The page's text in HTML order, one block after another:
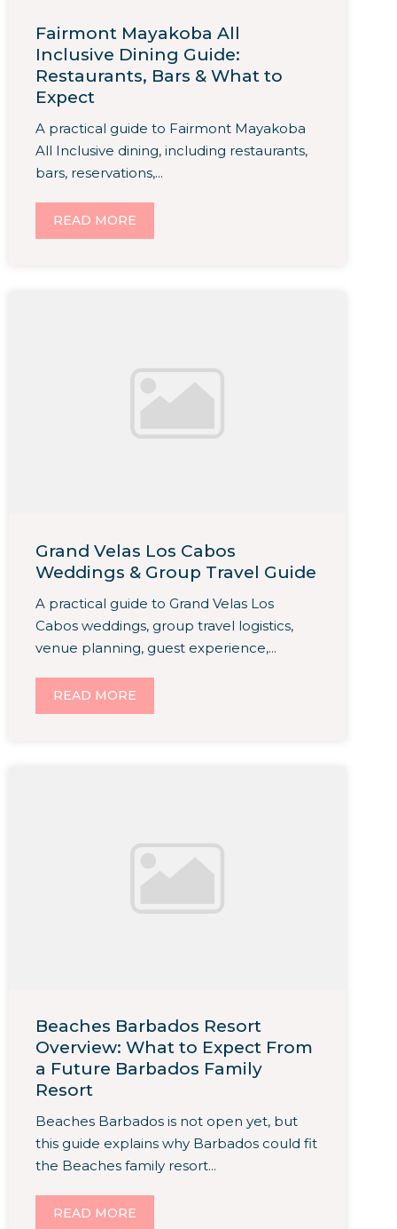
Fairmont Mayakoba All
Inclusive Dining Guide:
Restaurants, Bars & What to
Expect
A practical guide to Fairmont Mayakoba
All Inclusive dining, including restaurants,
bars, reservations,...
READ MORE
Grand Velas Los Cabos
Weddings & Group Travel Guide
A practical guide to Grand Velas Los
Cabos weddings, group travel logistics,
venue planning, guest experience,...
READ MORE
Beaches Barbados Resort
Overview: What to Expect From
a Future Barbados Family
Resort
Beaches Barbados is not open yet, but
this guide explains why Barbados could fit
the Beaches family resort...
READ MORE